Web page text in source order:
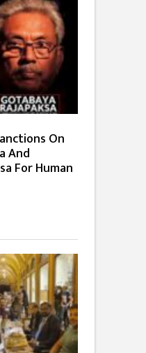
On
And
For Human